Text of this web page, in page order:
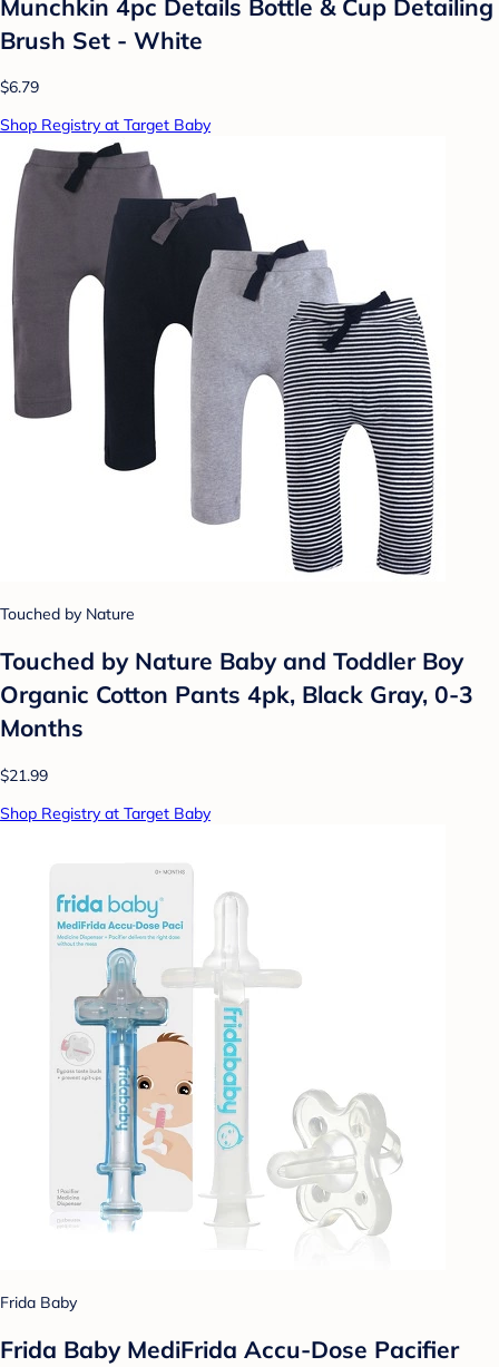
Munchkin 4pc Details Bottle & Cup Detailing
Brush Set - White
$6.79
Shop Registry at Target Baby
Touched by Nature
Touched by Nature Baby and Toddler Boy
Organic Cotton Pants 4pk, Black Gray, 0-3
Months
$21.99
Shop Registry at Target Baby
Frida Baby
Frida Baby MediFrida Accu-Dose Pacifier